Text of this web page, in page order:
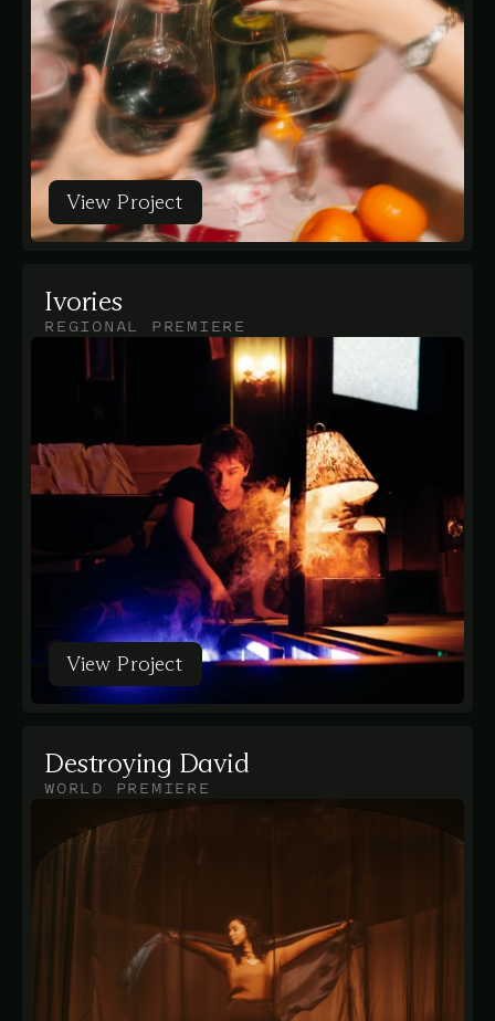
View Project
View Project
Ivories
REGIONAL PREMIERE
View Project
View Project
Destroying David
WORLD PREMIERE